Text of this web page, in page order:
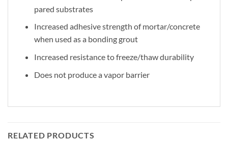
pared substrates
Increased adhesive strength of mortar/concrete
when used as a bonding grout
Increased resistance to freeze/thaw durability
Does not produce a vapor barrier
RELATED PRODUCTS